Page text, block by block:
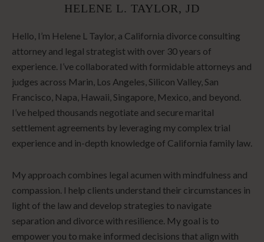
HELENE L. TAYLOR, JD
Hello, I’m Helene L Taylor, a California divorce consulting
attorney and legal strategist with over 30 years of
experience. I’ve collaborated with formidable attorneys and
judges across Marin, Los Angeles, Silicon Valley, San
Francisco, Napa, Hawaii, Singapore, Mexico, and beyond.
I’ve helped thousands negotiate and secure marital
settlement agreements by leveraging my complex trial
experience and in-depth knowledge of California family law.
My approach combines legal acumen with mindfulness and
compassion. I help clients understand their circumstances in
light of the law and develop strategies to navigate
separation and divorce with resilience. My goal is to
empower you to make informed decisions that align with